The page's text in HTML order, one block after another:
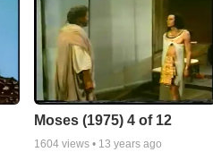
Moses (1975) 4 of 12
1604 views • 13 years ago